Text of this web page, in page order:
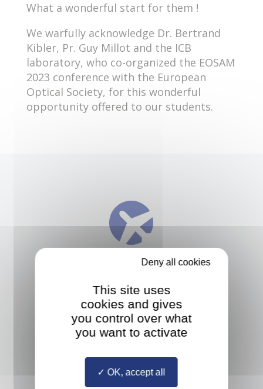
What a wonderful start for them !
We warfully acknowledge Dr. Bertrand
Kibler, Pr. Guy Millot and the ICB
laboratory, who co-organized the EOSAM
2023 conference with the European
Optical Society, for this wonderful
opportunity offered to our students.
INTERNATIONAL MOBILITY
Study at up to three different
European universities and take an
internship anywhere in the world
This site uses
cookies and gives
you control over what
you want to activate
OK, accept all
Deny all cookies